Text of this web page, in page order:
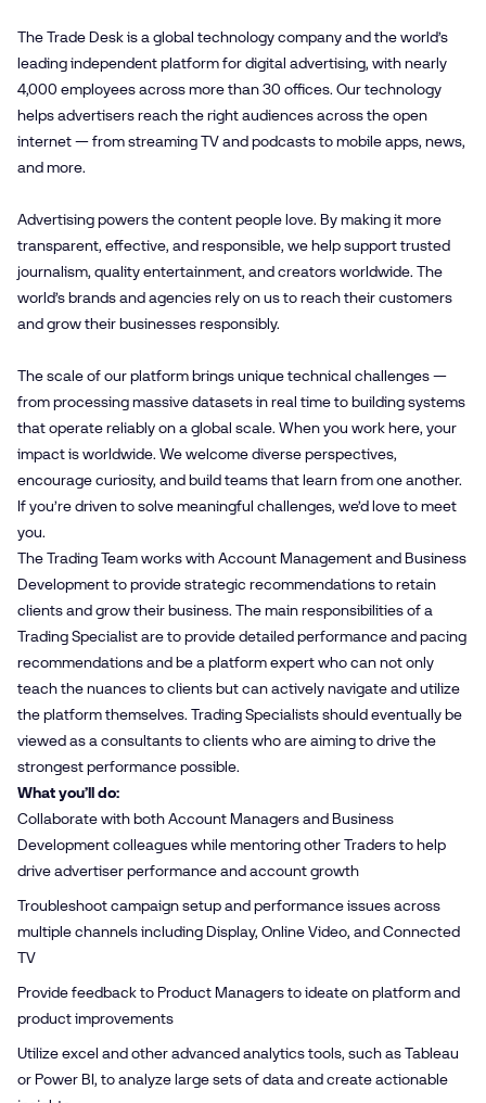
The Trade Desk is a global technology company and the world’s
leading independent platform for digital advertising, with nearly
4,000 employees across more than 30 offices. Our technology
helps advertisers reach the right audiences across the open
internet — from streaming TV and podcasts to mobile apps, news,
and more.
Advertising powers the content people love. By making it more
transparent, effective, and responsible, we help support trusted
journalism, quality entertainment, and creators worldwide. The
world’s brands and agencies rely on us to reach their customers
and grow their businesses responsibly.
The scale of our platform brings unique technical challenges —
from processing massive datasets in real time to building systems
that operate reliably on a global scale. When you work here, your
impact is worldwide. We welcome diverse perspectives,
encourage curiosity, and build teams that learn from one another.
If you’re driven to solve meaningful challenges, we’d love to meet
you.
The Trading Team works with Account Management and Business
Development to provide strategic recommendations to retain
clients and grow their business. The main responsibilities of a
Trading Specialist are to provide detailed performance and pacing
recommendations and be a platform expert who can not only
teach the nuances to clients but can actively navigate and utilize
the platform themselves. Trading Specialists should eventually be
viewed as a consultants to clients who are aiming to drive the
strongest performance possible.
What you’ll do:
Collaborate with both Account Managers and Business
Development colleagues while mentoring other Traders to help
drive advertiser performance and account growth
Troubleshoot campaign setup and performance issues across
multiple channels including Display, Online Video, and Connected
TV
Provide feedback to Product Managers to ideate on platform and
product improvements
Utilize excel and other advanced analytics tools, such as Tableau
or Power BI, to analyze large sets of data and create actionable